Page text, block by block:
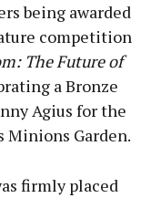
being awarded
competition
The Future of
a Bronze
Agius for the
Minions Garden.
firmly placed